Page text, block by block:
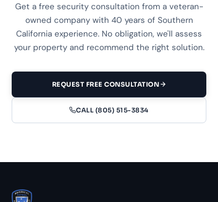
Get a free security consultation from a veteran-
owned company with 40 years of Southern
California experience. No obligation, we'll assess
your property and recommend the right solution.
REQUEST FREE CONSULTATION
CALL (805) 515-3834